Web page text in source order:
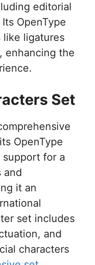
editorial
OpenType
like ligatures
enhancing the
Set
OpenType
support for a
and
it an
set includes
and
characters